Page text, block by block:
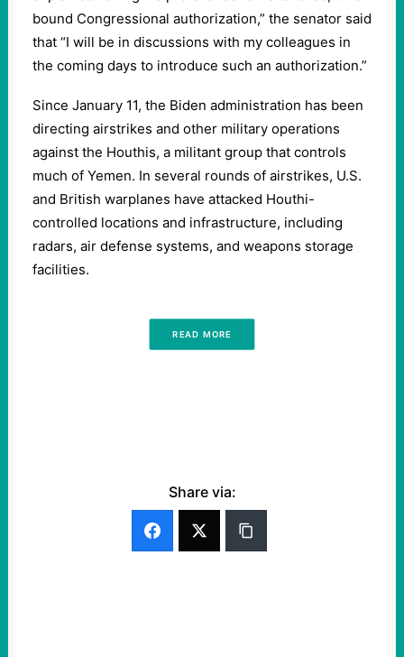
bound Congressional authorization,” the senator said
that “I will be in discussions with my colleagues in
the coming days to introduce such an authorization.”
Since January 11, the Biden administration has been
directing airstrikes and other military operations
against the Houthis, a militant group that controls
much of Yemen. In several rounds of airstrikes, U.S.
and British warplanes have attacked Houthi-
controlled locations and infrastructure, including
radars, air defense systems, and weapons storage
facilities.
READ MORE
Share via: